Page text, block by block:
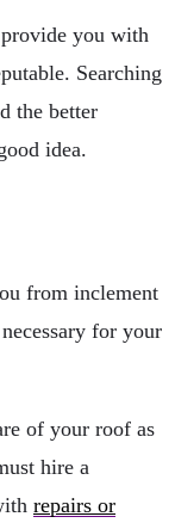
you with
Searching
the better
idea.
from inclement
for your
of your roof as
hire a
repairs or